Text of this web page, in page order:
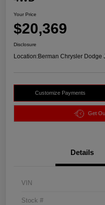
Your Price
$20,369
Disclosure
Location:Berman Chrysler Dodge
Customize Payments
Get
Details
VIN
Stock #